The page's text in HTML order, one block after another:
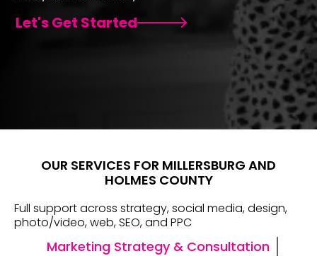
Let's Get Started
OUR SERVICES FOR MILLERSBURG AND
HOLMES COUNTY
Full support across strategy, social media, design,
photo/video, web, SEO, and PPC
Marketing Strategy & Consultation